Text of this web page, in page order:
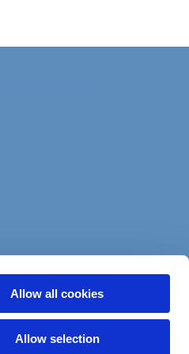
Allow all cookies
Allow selection